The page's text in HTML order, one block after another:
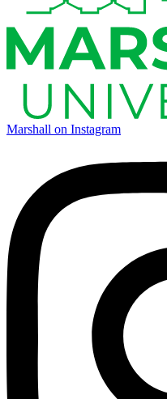
Marshall on Instagram